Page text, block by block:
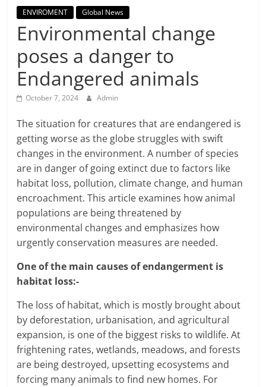
Breaking
News,
Today's
News
ENVIROMENT Global News
Environmental change
poses a danger to
Endangered animals
October 7, 2024 Admin
The situation for creatures that are endangered is
getting worse as the globe struggles with swift
changes in the environment. A number of species
are in danger of going extinct due to factors like
habitat loss, pollution, climate change, and human
encroachment. This article examines how animal
populations are being threatened by
environmental changes and emphasizes how
urgently conservation measures are needed.
One of the main causes of endangerment is
habitat loss:-
The loss of habitat, which is mostly brought about
by deforestation, urbanisation, and agricultural
expansion, is one of the biggest risks to wildlife. At
frightening rates, wetlands, meadows, and forests
are being destroyed, upsetting ecosystems and
forcing many animals to find new homes. For